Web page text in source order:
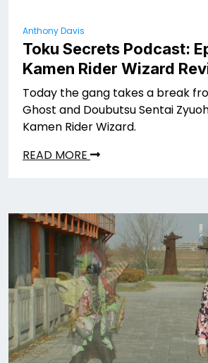
Anthony Davis
Toku Secrets Podcast:
Kamen Rider Wizard
Today the gang takes a break
Ghost and Doubutsu Sentai
Kamen Rider Wizard.
READ MORE